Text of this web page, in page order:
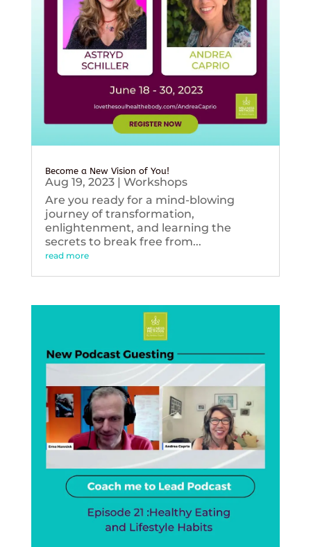
Become a New Vision of You!
Aug 19, 2023| Workshops
Are you ready for a mind-blowing
journey of transformation,
enlightenment, and learning the
secrets to break free from...
read more